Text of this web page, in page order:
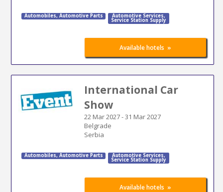
Automobiles, Automotive Parts Automotive Services,
Service Station Supply
Available hotels »
International Car
Show
22 Mar 2027-31 Mar 2027
Belgrade
Serbia
Automobiles, Automotive Parts Automotive Services,
Service Station Supply
Available hotels »